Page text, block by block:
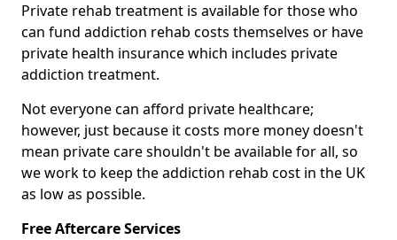
Private rehab treatment is available for those who
can fund addiction rehab costs themselves or have
private health insurance which includes private
addiction treatment.
Not everyone can afford private healthcare;
however, just because it costs more money doesn't
mean private care shouldn't be available for all, so
we work to keep the addiction rehab cost in the UK
as low as possible.
Free Aftercare Services